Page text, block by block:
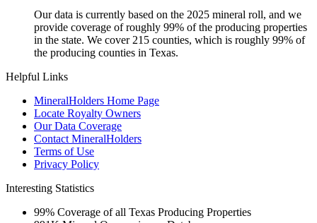
Our data is currently based on the 2025 mineral roll, and we
provide coverage of roughly 99% of the producing properties
in the state. We cover 215 counties, which is roughly 99% of
the producing counties in Texas.
Helpful Links
MineralHolders Home Page
Locate Royalty Owners
Our Data Coverage
Contact MineralHolders
Terms of Use
Privacy Policy
Interesting Statistics
99% Coverage of all Texas Producing Properties